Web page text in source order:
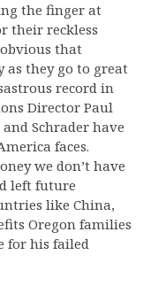
the finger at
their reckless
that
as they go to great
record in
Director Paul
Schrader have
faces.
we don’t have
left future
like China,
Oregon families
for his failed